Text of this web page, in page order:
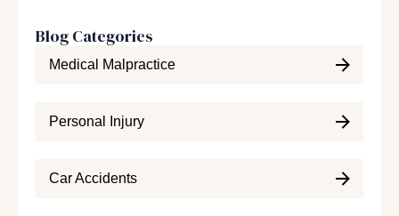
Blog Categories
Medical Malpractice
Personal Injury
Car Accidents